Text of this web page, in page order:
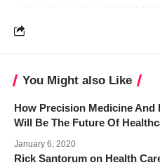
You Might also Like
How Precision Medicine And
Will Be The Future Of
January 6, 2020
Rick Santorum on Health